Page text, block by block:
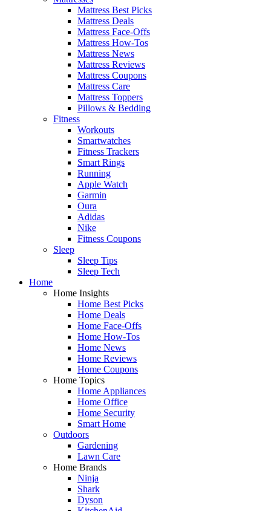
Mattress Best Picks
Mattress Deals
Mattress Face-Offs
Mattress How-Tos
Mattress News
Mattress Reviews
Mattress Coupons
Mattress Care
Mattress Toppers
Pillows & Bedding
Fitness
Workouts
Smartwatches
Fitness Trackers
Smart Rings
Running
Apple Watch
Garmin
Oura
Adidas
Nike
Fitness Coupons
Sleep
Sleep Tips
Sleep Tech
Home
Home Insights
Home Best Picks
Home Deals
Home Face-Offs
Home How-Tos
Home News
Home Reviews
Home Coupons
Home Topics
Home Appliances
Home Office
Home Security
Smart Home
Outdoors
Gardening
Lawn Care
Home Brands
Ninja
Shark
Dyson